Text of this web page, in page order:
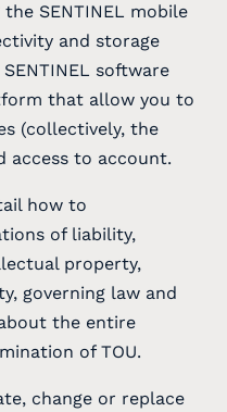
SENTINEL mobile
and storage
software
that allow you to
(collectively, the
access to account.
how to
of liability,
property,
governing law and
the entire
of TOU.
change or replace